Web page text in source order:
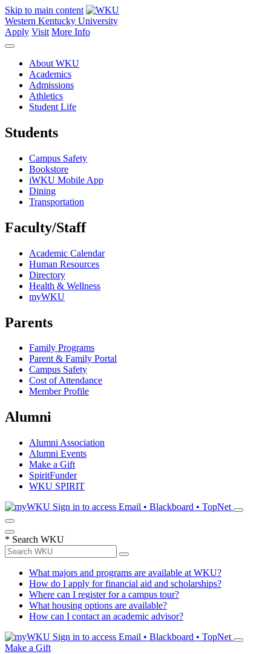
Skip to main content
Western Kentucky University
Apply Visit More Info
About WKU
Academics
Admissions
Athletics
Student Life
Students
Campus Safety
Bookstore
iWKU Mobile App
Dining
Transportation
Faculty/Staff
Academic Calendar
Human Resources
Directory
Health & Wellness
myWKU
Parents
Family Programs
Parent & Family Portal
Campus Safety
Cost of Attendance
Member Profile
Alumni
Alumni Association
Alumni Events
Make a Gift
SpiritFunder
WKU SPIRIT
Sign in to access Email • Blackboard • TopNet
* Search WKU
What majors and programs are available at WKU?
How do I apply for financial aid and scholarships?
Where can I register for a campus tour?
What housing options are available?
How can I contact an academic advisor?
Sign in to access Email • Blackboard • TopNet
Make a Gift